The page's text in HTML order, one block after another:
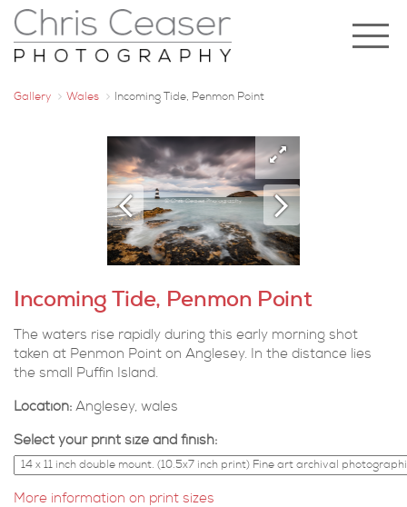
Gallery Wales Incoming Tide, Penmon Point
Incoming Tide, Penmon Point
The waters rise rapidly during this early morning shot
taken at Penmon Point on Anglesey. In the distance lies
the small Puffin Island.
Location: Anglesey, wales
Select your print size and finish:
More information on print sizes